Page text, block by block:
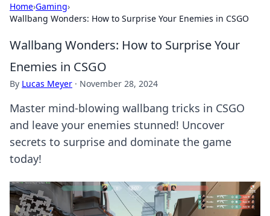
Home›Gaming›
Wallbang Wonders: How to Surprise Your Enemies in CSGO
Wallbang Wonders: How to Surprise Your
Enemies in CSGO
By Lucas Meyer · November 28, 2024
Master mind-blowing wallbang tricks in CSGO
and leave your enemies stunned! Uncover
secrets to surprise and dominate the game
today!